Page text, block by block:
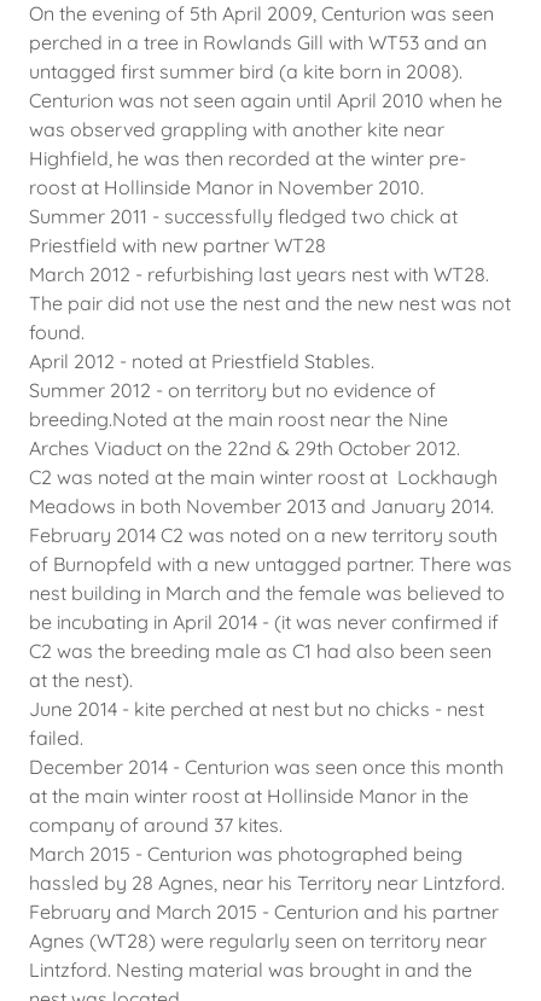
On the evening of 5th April 2009, Centurion was seen
perched in a tree in Rowlands Gill with WT53 and an
untagged first summer bird (a kite born in 2008).
Centurion was not seen again until April 2010 when he
was observed grappling with another kite near
Highfield, he was then recorded at the winter pre-
roost at Hollinside Manor in November 2010.
Summer 2011 - successfully fledged two chick at
Priestfield with new partner WT28
March 2012 - refurbishing last years nest with WT28.
The pair did not use the nest and the new nest was not
found.
April 2012 - noted at Priestfield Stables.
Summer 2012 - on territory but no evidence of
breeding.Noted at the main roost near the Nine
Arches Viaduct on the 22nd & 29th October 2012.
C2 was noted at the main winter roost at Lockhaugh
Meadows in both November 2013 and January 2014.
February 2014 C2 was noted on a new territory south
of Burnopfeld with a new untagged partner. There was
nest building in March and the female was believed to
be incubating in April 2014 - (it was never confirmed if
C2 was the breeding male as C1 had also been seen
at the nest).
June 2014 - kite perched at nest but no chicks - nest
failed.
December 2014 - Centurion was seen once this month
at the main winter roost at Hollinside Manor in the
company of around 37 kites.
March 2015 - Centurion was photographed being
hassled by 28 Agnes, near his Territory near Lintzford.
February and March 2015 - Centurion and his partner
Agnes (WT28) were regularly seen on territory near
Lintzford. Nesting material was brought in and the